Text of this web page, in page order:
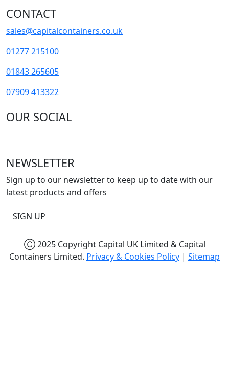
CONTACT
sales@capitalcontainers.co.uk
01277 215100
01843 265605
07909 413322
OUR SOCIAL
NEWSLETTER
Sign up to our newsletter to keep up to date with our
latest products and offers
SIGN UP
Ⓒ 2025 Copyright Capital UK Limited & Capital
Containers Limited. Privacy & Cookies Policy | Sitemap